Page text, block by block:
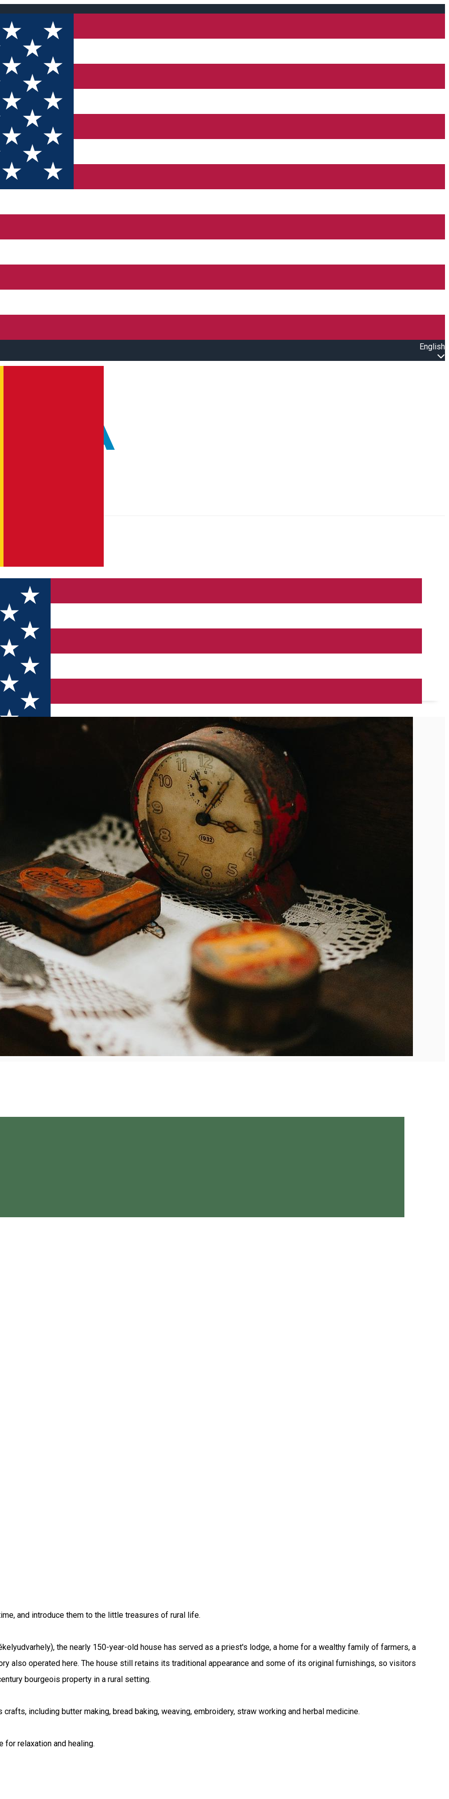
English
and introduce them to the little treasures of rural life.
the nearly 150-year-old house has served as a priest's lodge, a home for a wealthy family of farmers, a
also operated here. The house still retains its traditional appearance and some of its original furnishings, so visitors
bourgeois property in a rural setting.
including butter making, bread baking, weaving, embroidery, straw working and herbal medicine.
for relaxation and healing.